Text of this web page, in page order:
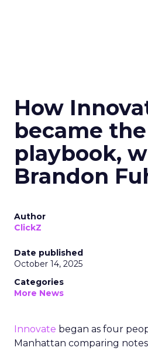
How
became the
playbook,
Brandon
Author
ClickZ
Date published
October 14, 2025
Categories
More News
Innovate began as four
Manhattan comparing